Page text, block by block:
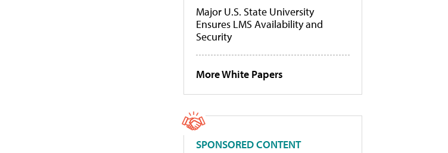
Major U.S. State University
Ensures LMS Availability and
Security
More White Papers
SPONSORED CONTENT